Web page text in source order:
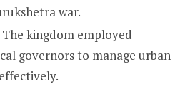
war.
kingdom employed
governors to manage urban